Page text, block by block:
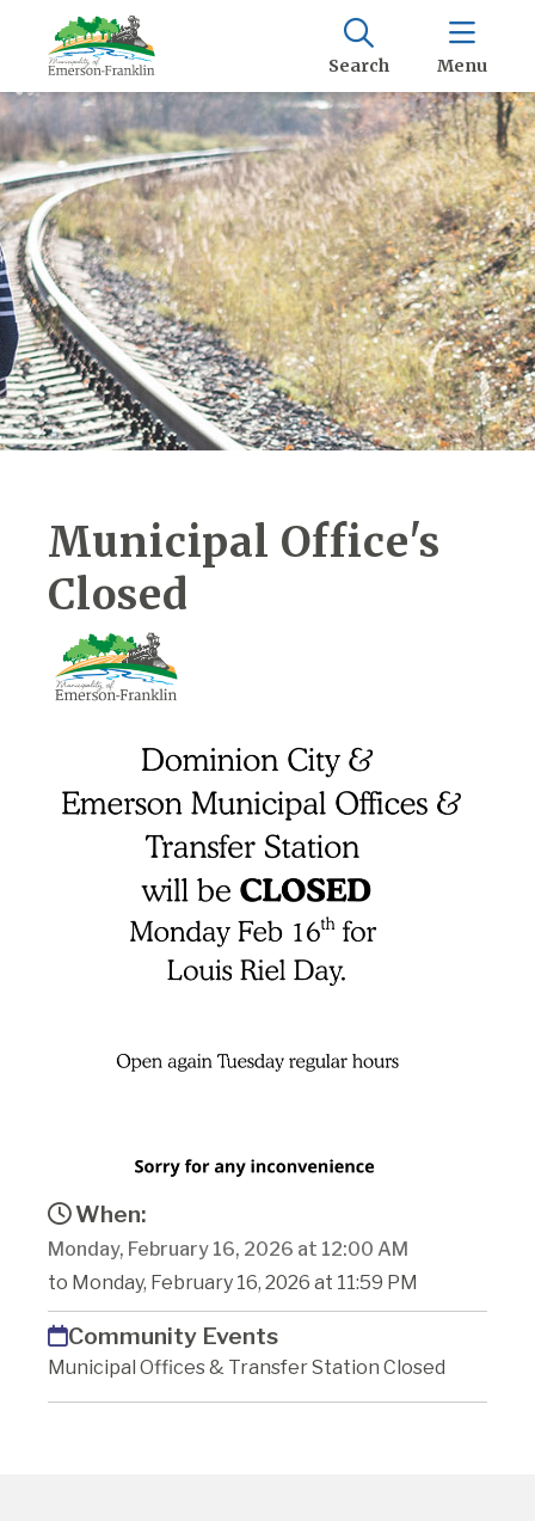
Search Menu
Municipal Office's
Closed
When:
Monday, February 16, 2026 at 12:00 AM
to Monday, February 16, 2026 at 11:59 PM
Community Events
Municipal Offices & Transfer Station Closed